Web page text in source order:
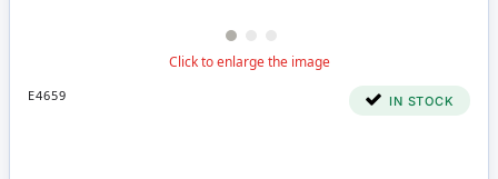
E4659 IN STOCK